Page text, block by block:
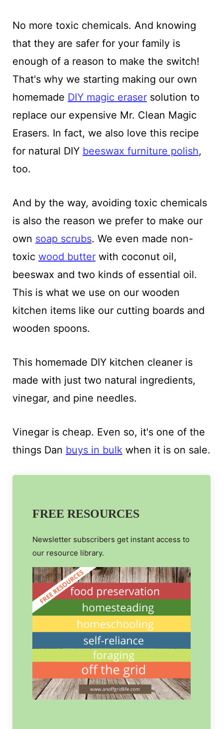
No more toxic chemicals. And knowing
that they are safer for your family is
enough of a reason to make the switch!
That's why we starting making our own
homemade DIY magic erasersolution to
replace our expensive Mr. Clean Magic
Erasers. In fact, we also love this recipe
for natural DIY beeswax furniture polish,
too.
And by the way, avoiding toxic chemicals
is also the reason we prefer to make our
own soap scrubs. We even made non-
toxic wood butterwith coconut oil,
beeswax and two kinds of essential oil.
This is what we use on our wooden
kitchen items like our cutting boards and
wooden spoons.
This homemade DIY kitchen cleaner is
made with just two natural ingredients,
vinegar, and pine needles.
Vinegar is cheap. Even so, it's one of the
things Dan buys in bulk when it is on sale.
FREE RESOURCES
Newsletter subscribers get instant access to
our resource library.